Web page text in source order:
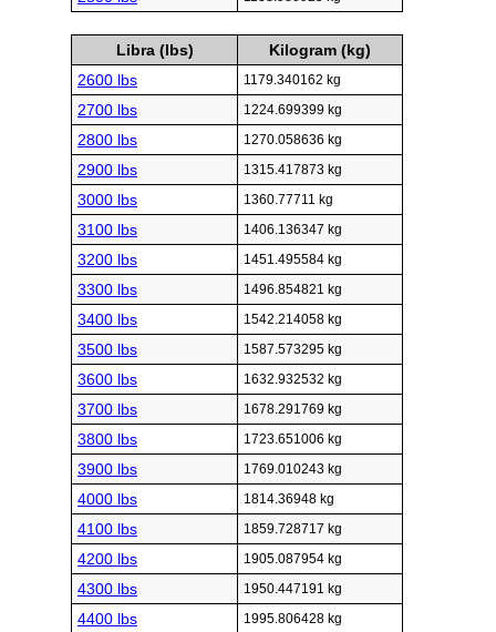
Libra (lbs)
Kilogram (kg)
2600 lbs
1179.340162 kg
2700 lbs 1224.699399 kg
2800 lbs 1270.058636 kg
2900 lbs 1315.417873 kg
3000 lbs 1360.77711 kg
3100 lbs 1406.136347 kg
3200 lbs 1451.495584 kg
3300 lbs 1496.854821 kg
3400 lbs 1542.214058 kg
3500 lbs 1587.573295 kg
3600 lbs 1632.932532 kg
3700 lbs 1678.291769 kg
3800 lbs 1723.651006 kg
3900 lbs 1769.010243 kg
4000 lbs 1814.36948 kg
4100 lbs 1859.728717 kg
4200 lbs 1905.087954 kg
4300 lbs 1950.447191 kg
4400 lbs 1995.806428 kg